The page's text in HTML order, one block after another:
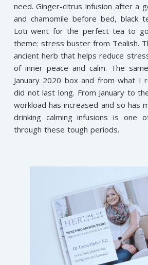
need. Ginger-citrus infusion after a
and chamomile before bed, black
Loti went for the perfect tea to go
theme: stress buster from Tealish.
ancient herb that helps reduce
of inner peace and calm. The
January 2020 box and from what I
did not last long. From January to
workload has increased and so has
drinking calming infusions is one
through these tough periods.